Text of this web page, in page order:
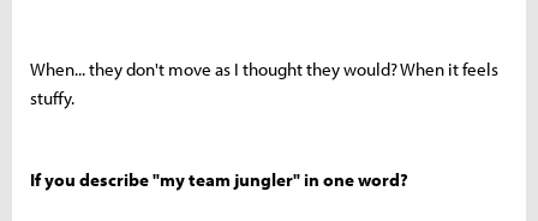
When... they don't move as I thought they would? When it feels
stuffy.
If you describe "my team jungler" in one word?